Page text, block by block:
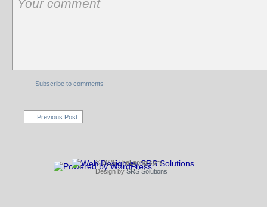
Subscribe to comments
Previous Post
© 2026 TheLeong.com
Design by SRS Solutions